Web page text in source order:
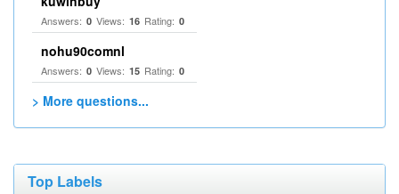
Answers: 0 Views: 16 Rating: 0
nohu90comnl
Answers: 0 Views: 15 Rating: 0
> More questions...
Top Labels